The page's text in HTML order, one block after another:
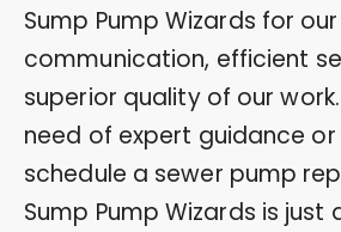
Sump Pump Wizards for
communication, efficient
superior quality of our
need of expert guidance
schedule a sewer pump
Sump Pump Wizards is